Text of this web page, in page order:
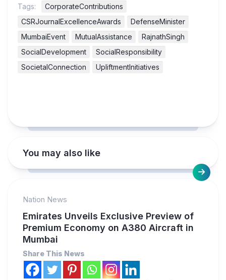
Tags:
CorporateContributions
CSRJournalExcellenceAwards
DefenseMinister
MumbaiEvent
MutualAssistance
RajnathSingh
SocialDevelopment
SocialResponsibility
SocietalConnection
UpliftmentInitiatives
You may also like
Nation News
Emirates Unveils Exclusive Preview of
Premium Economy on A380 Aircraft in
Mumbai
Share This News